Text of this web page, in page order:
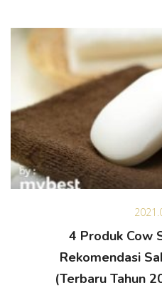
4 Produk Cow
Rekomendasi
(Terbaru Tahun